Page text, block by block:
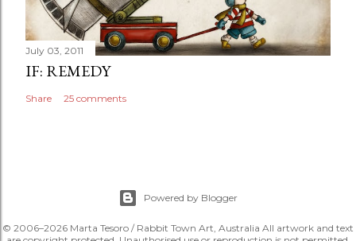
July 03, 2011
IF: REMEDY
Share 25 comments
Powered by Blogger
© 2006–2026 Marta Tesoro / Rabbit Town Art, Australia All artwork and text